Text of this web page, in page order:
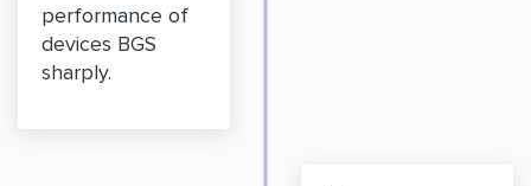
performance of
devices BGS
sharply.